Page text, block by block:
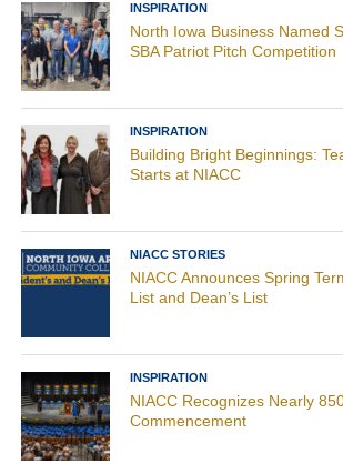
INSPIRATION
North Iowa Business Named
SBA Patriot Pitch Competition
INSPIRATION
Building Bright Beginnings:
Starts at NIACC
NIACC STORIES
NIACC Announces Spring
List and Dean’s List
INSPIRATION
NIACC Recognizes Nearly
Commencement